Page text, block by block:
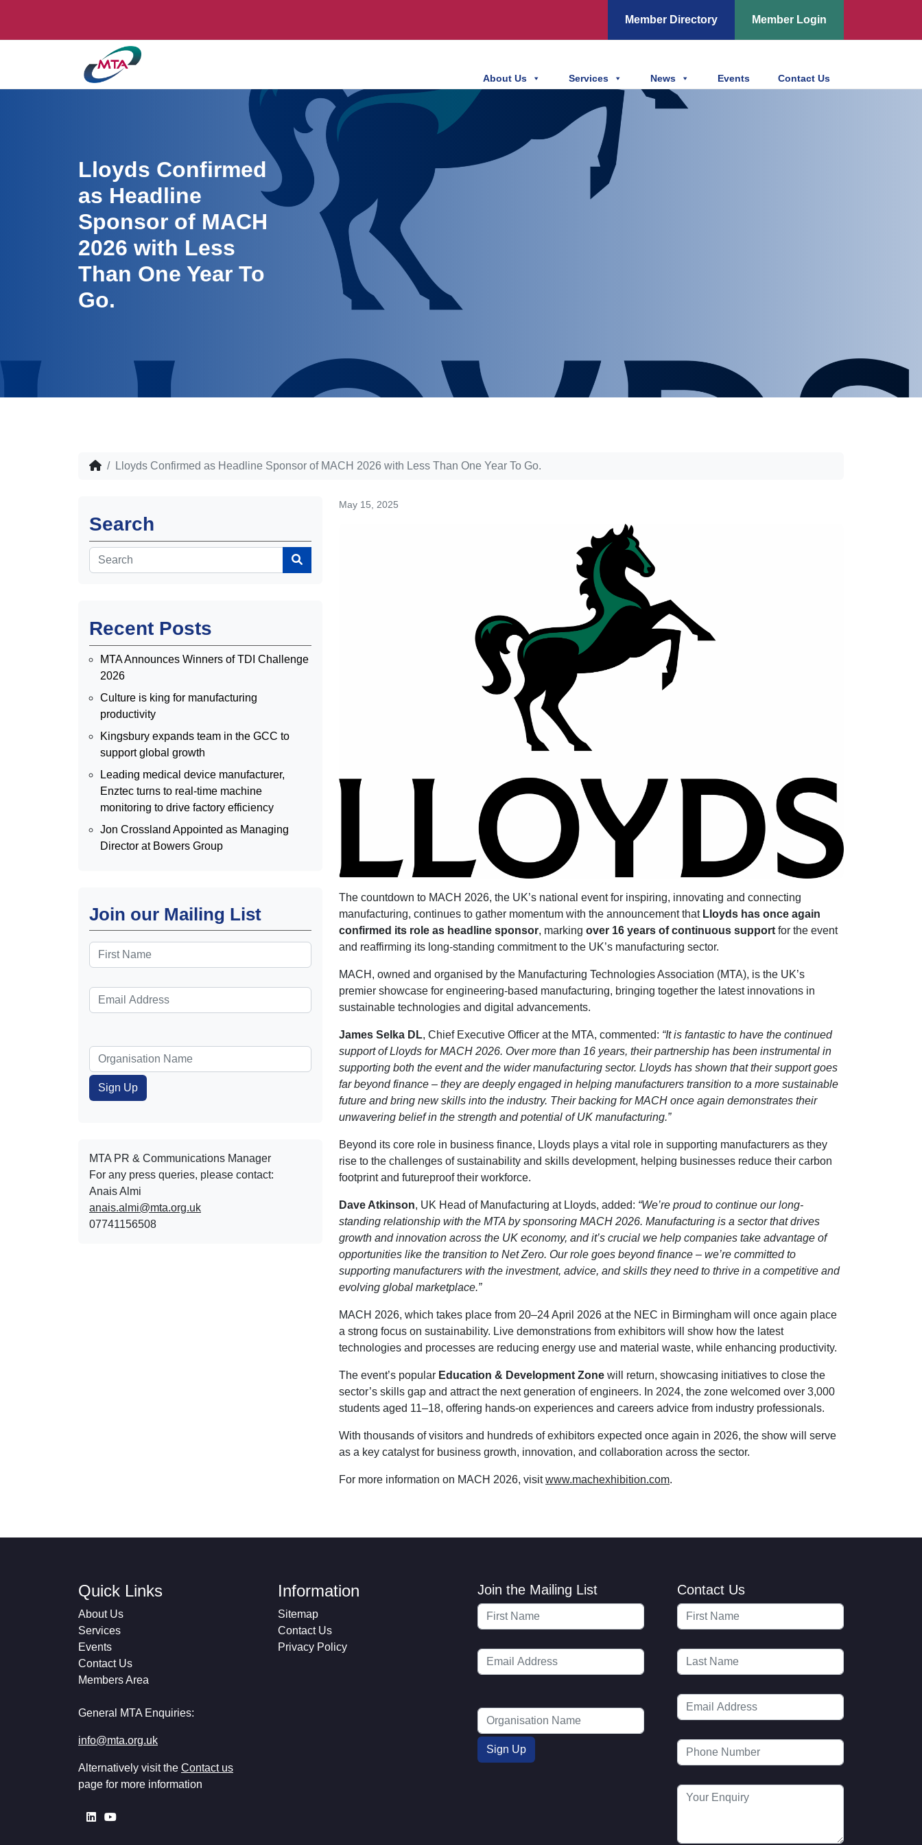
Member Directory Member Login
About Us Services News Events Contact Us
Lloyds Confirmed
as Headline
Sponsor of MACH
2026 with Less
Than One Year To
Go.
Lloyds Confirmed as Headline Sponsor of MACH 2026 with Less Than One Year To Go.
Search
Recent Posts
MTA Announces Winners of TDI Challenge
2026
Culture is king for manufacturing
productivity
Kingsbury expands team in the GCC to
support global growth
Leading medical device manufacturer,
Enztec turns to real-time machine
monitoring to drive factory efficiency
Jon Crossland Appointed as Managing
Director at Bowers Group
Join our Mailing List
MTA PR & Communications Manager
For any press queries, please contact:
Anais Almi​​​​
anais.almi@mta.org.uk
07741156508
May 15, 2025
The countdown to MACH 2026, the UK’s national event for inspiring, innovating and connecting
manufacturing, continues to gather momentum with the announcement that Lloyds has once again
confirmed its role as headline sponsor, marking over 16 years of continuous support for the event
and reaffirming its long-standing commitment to the UK’s manufacturing sector.
MACH, owned and organised by the Manufacturing Technologies Association (MTA), is the UK’s
premier showcase for engineering-based manufacturing, bringing together the latest innovations in
sustainable technologies and digital advancements.
James Selka DL, Chief Executive Officer at the MTA, commented: “It is fantastic to have the continued
support of Lloyds for MACH 2026. Over more than 16 years, their partnership has been instrumental in
supporting both the event and the wider manufacturing sector. Lloyds has shown that their support goes
far beyond finance – they are deeply engaged in helping manufacturers transition to a more sustainable
future and bring new skills into the industry. Their backing for MACH once again demonstrates their
unwavering belief in the strength and potential of UK manufacturing.”
Beyond its core role in business finance, Lloyds plays a vital role in supporting manufacturers as they
rise to the challenges of sustainability and skills development, helping businesses reduce their carbon
footprint and futureproof their workforce.
Dave Atkinson, UK Head of Manufacturing at Lloyds, added: “We’re proud to continue our long-
standing relationship with the MTA by sponsoring MACH 2026. Manufacturing is a sector that drives
growth and innovation across the UK economy, and it’s crucial we help companies take advantage of
opportunities like the transition to Net Zero. Our role goes beyond finance – we’re committed to
supporting manufacturers with the investment, advice, and skills they need to thrive in a competitive and
evolving global marketplace.”
MACH 2026, which takes place from 20–24 April 2026 at the NEC in Birmingham will once again place
a strong focus on sustainability. Live demonstrations from exhibitors will show how the latest
technologies and processes are reducing energy use and material waste, while enhancing productivity.
The event’s popular Education & Development Zone will return, showcasing initiatives to close the
sector’s skills gap and attract the next generation of engineers. In 2024, the zone welcomed over 3,000
students aged 11–18, offering hands-on experiences and careers advice from industry professionals.
With thousands of visitors and hundreds of exhibitors expected once again in 2026, the show will serve
as a key catalyst for business growth, innovation, and collaboration across the sector.
For more information on MACH 2026, visitwww.machexhibition.com.
Quick Links
About Us
Services
Events
Contact Us
Members Area
General MTA Enquiries:
info@mta.org.uk
Alternatively visit the Contact us
page for more information
Information
Sitemap
Contact Us
Privacy Policy
Join the Mailing List Contact Us